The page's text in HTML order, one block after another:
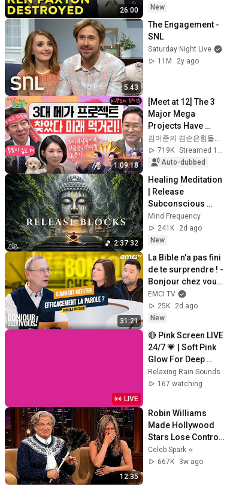
26:00
New
5:43
The Engagement -
SNL
Saturday Night Live
11M
2y ago
1:09:18
[Meet at 12] The 3
Major Mega
Projects Have
Arrived! What Does
the Blueprint for K-
Semiconductors...
김어준의 겸손은힘들다 뉴스공장
719K
Streamed 1mo ago
Auto-dubbed
2:37:32
Healing Meditation
| Release
Subconscious
Blocks, Cleanse
Negative Energy &
Restore Inner
Peace
Mind Frequency
241K
2d ago
New
31:21
La Bible n'a pas fini
de te surprendre ! -
Bonjour chez vous !
- Philippe Bak
EMCI TV
25K
2d ago
New
LIVE
🔴 Pink Screen LIVE
24/7 💗 | Soft Pink
Glow For Deep
Sleep & Relaxation |
No Ads • 4K
Relaxing Rain Sounds
167 watching
12:35
Robin Williams
Made Hollywood
Stars Lose Control
and Go Off-Script
Celeb Spark ⭐
667K
3w ago